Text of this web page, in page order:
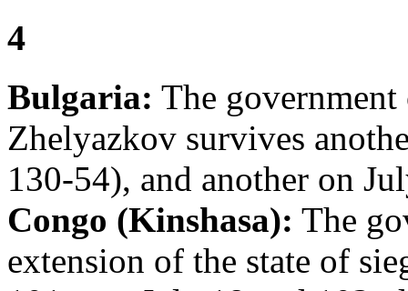
4
Bulgaria: The
Zhelyazkov survives
130-54), and another on
Congo (Kinshasa): The
extension of the state of